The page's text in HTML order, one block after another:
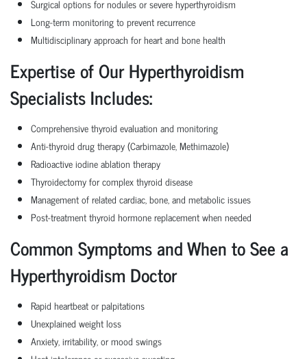
Surgical options for nodules or severe hyperthyroidism
Long-term monitoring to prevent recurrence
Multidisciplinary approach for heart and bone health
Expertise of Our Hyperthyroidism
Specialists Includes:
Comprehensive thyroid evaluation and monitoring
Anti-thyroid drug therapy (Carbimazole, Methimazole)
Radioactive iodine ablation therapy
Thyroidectomy for complex thyroid disease
Management of related cardiac, bone, and metabolic issues
Post-treatment thyroid hormone replacement when needed
Common Symptoms and When to See a
Hyperthyroidism Doctor
Rapid heartbeat or palpitations
Unexplained weight loss
Anxiety, irritability, or mood swings